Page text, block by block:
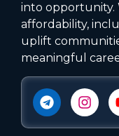
into opportunity.
affordability,
uplift
meaningful